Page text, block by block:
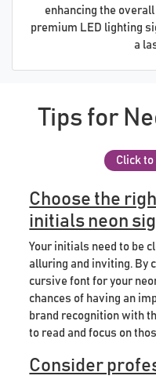
enhancing the
premium LED lighting
a
Tips for
Click
Choose the
initials neon
Your initials need to be
alluring and inviting. By
cursive font for your
chances of having an
brand recognition with
to read and focus on
Consider